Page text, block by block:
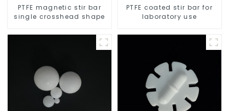
PTFE magnetic stir bar
single crosshead shape
PTFE coated stir bar for
laboratory use